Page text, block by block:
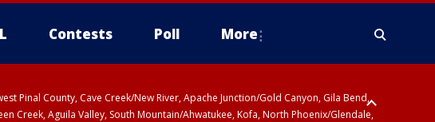
Contests Poll More
Pinal County, Cave Creek/New River, Apache Junction/Gold Canyon, Gila Bend,
Creek, Aguila Valley, South Mountain/Ahwatukee, Kofa, North Phoenix/Glendale,